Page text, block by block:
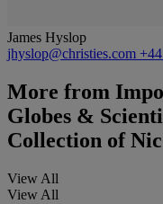
James Hyslop
jhyslop@christies.com
More from
Globes &
Collection of
View All
View All